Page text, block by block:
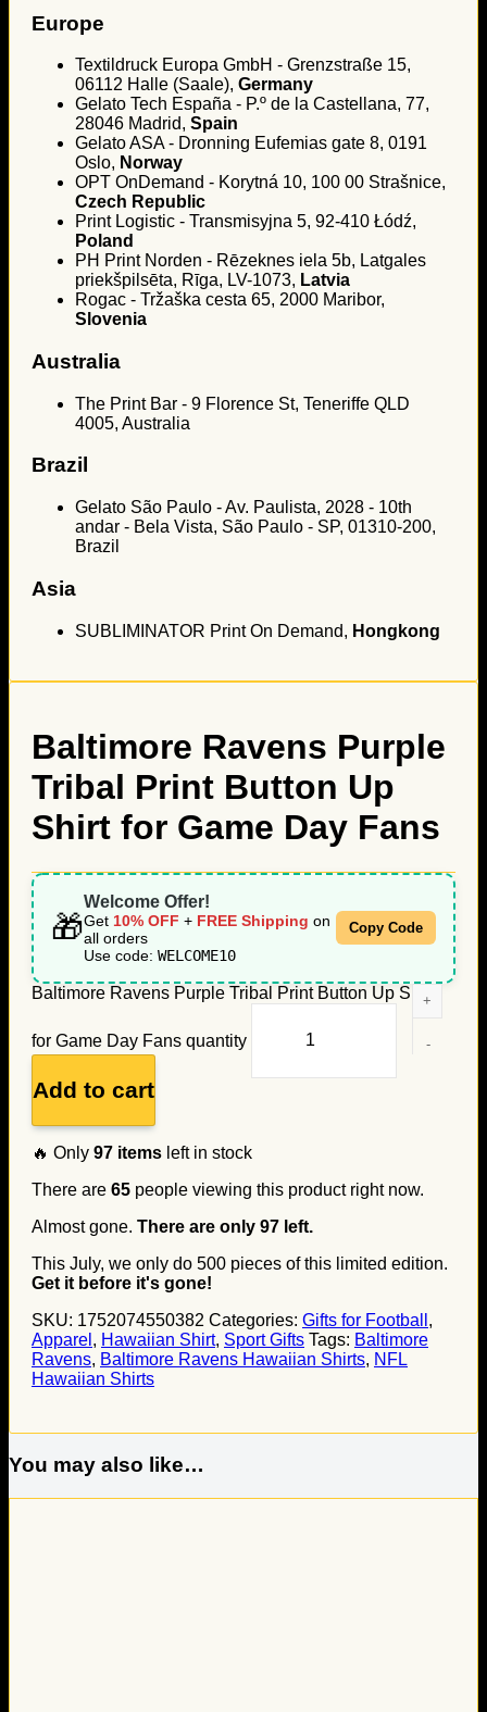
Europe
Textildruck Europa GmbH - Grenzstraße 15,
06112 Halle (Saale), Germany
Gelato Tech España - P.º de la Castellana, 77,
28046 Madrid, Spain
Gelato ASA - Dronning Eufemias gate 8, 0191
Oslo, Norway
OPT OnDemand - Korytná 10, 100 00 Strašnice,
Czech Republic
Print Logistic - Transmisyjna 5, 92-410 Łódź,
Poland
PH Print Norden - Rēzeknes iela 5b, Latgales
priekšpilsēta, Rīga, LV-1073, Latvia
Rogac - Tržaška cesta 65, 2000 Maribor,
Slovenia
Australia
The Print Bar - 9 Florence St, Teneriffe QLD
4005, Australia
Brazil
Gelato São Paulo - Av. Paulista, 2028 - 10th
andar - Bela Vista, São Paulo - SP, 01310-200,
Brazil
Asia
SUBLIMINATOR Print On Demand, Hongkong
Baltimore Ravens Purple
Tribal Print Button Up
Shirt for Game Day Fans
🎁
Welcome Offer!
Get 10% OFF + FREE Shipping on
all orders
Use code: WELCOME10
Copy Code
Baltimore Ravens Purple Tribal Print Button Up Shirt
for Game Day Fans quantity
Add to cart
🔥 Only 97 items left in stock
There are 65 people viewing this product right now.
Almost gone. There are only 97 left.
This July, we only do 500 pieces of this limited edition.
Get it before it's gone!
SKU: 1752074550382 Categories: Gifts for Football ,
Apparel , Hawaiian Shirt, Sport Gifts Tags: Baltimore
Ravens, Baltimore Ravens Hawaiian Shirts, NFL
Hawaiian Shirts
You may also like…